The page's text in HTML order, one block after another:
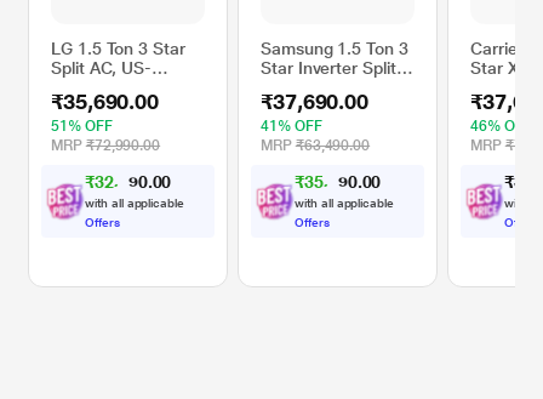
LG 1.5 Ton 3 Star
Split AC, US-
Inverter
Compressor, Cools
at 52 Degree C,
Copper Condensor,
Fan Speed -6
Steps)
₹35,690.00
51% OFF
MRP ₹72,990.00
₹32, 2 .00
with all applicable
Offers
Samsung 1.5 Ton 3
Star Inverter Split
(WindFree Cooling,
5 step Convertible
Mode, Freeze
- 100 percent
Copper, 4 Way
Swing)
₹37,690.00
41% OFF
MRP ₹63,490.00
₹35, 9 .00
with all applicable
Offers
Carrier
Star
(2.5
6 in 1,
High
Working
Celsius)
46% OFF
MRP
₹3
with
Offers